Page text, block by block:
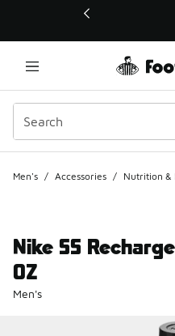
This link will open in a new
Men's / Accessories / Nutrition &
Nike SS
OZ
Men's